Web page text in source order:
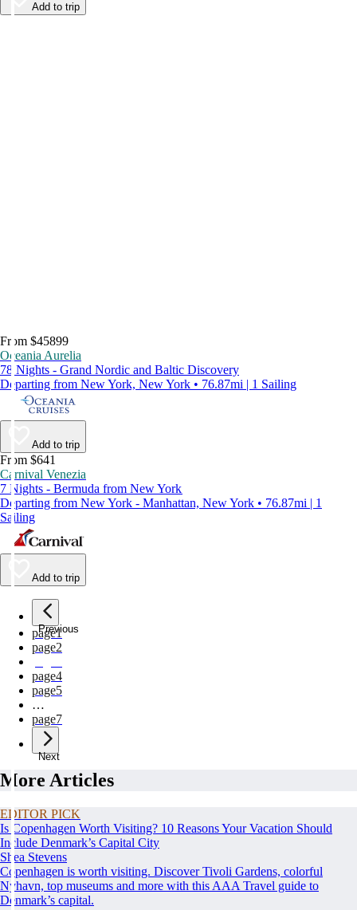
Add to trip
From $45899
Oceania Aurelia
78 Nights - Grand Nordic and Baltic Discovery
Departing from New York, New York • 76.87mi | 1 Sailing
Add to trip
From $641
Carnival Venezia
7 Nights - Bermuda from New York
Departing from New York - Manhattan, New York • 76.87mi | 1
Sailing
Add to trip
Previous
page1
page2
page4
page5
…
page7
Next
More Articles
EDITOR PICK
Is Copenhagen Worth Visiting? 10 Reasons Your Vacation Should
Include Denmark’s Capital City
Shea Stevens
Copenhagen is worth visiting. Discover Tivoli Gardens, colorful
Nyhavn, top museums and more with this AAA Travel guide to
Denmark’s capital.